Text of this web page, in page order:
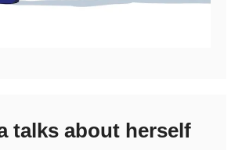
talks about herself